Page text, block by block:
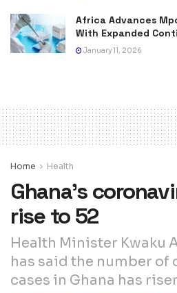
Africa Advances
With Expanded
January 11, 2026
Home Health
Ghana’s
rise to 52
Health Minister Kwaku
has said the number of
cases in Ghana has